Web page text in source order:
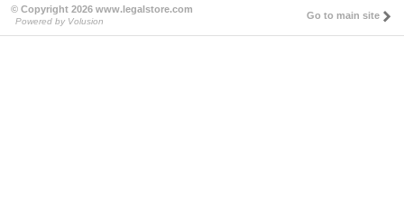
© Copyright 2026 www.legalstore.com
Powered by Volusion
Go to main site